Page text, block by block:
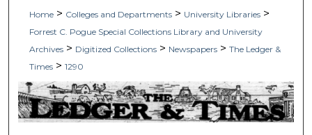
Home > Colleges and Departments > University Libraries >
Forrest C. Pogue Special Collections Library and University
Archives > Digitized Collections > Newspapers > The Ledger &
Times > 1290